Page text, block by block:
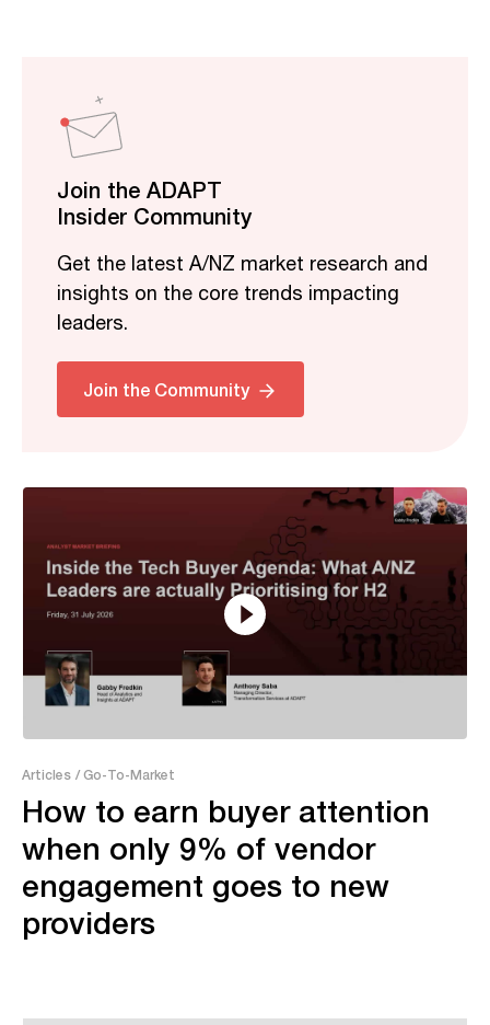
Join the ADAPT
Insider Community
Get the latest A/NZ market research and
insights on the core trends impacting
leaders.
Join the Community
Related
Articles / Go-To-Market
How to earn buyer attention
when only 9% of vendor
engagement goes to new
providers